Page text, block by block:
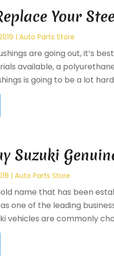
Your
|Auto Parts Store
are going out, it’s
available, a
is going to be a lot
Suzuki
|Auto Parts Store
name that has been
one of the leading
vehicles are commonly